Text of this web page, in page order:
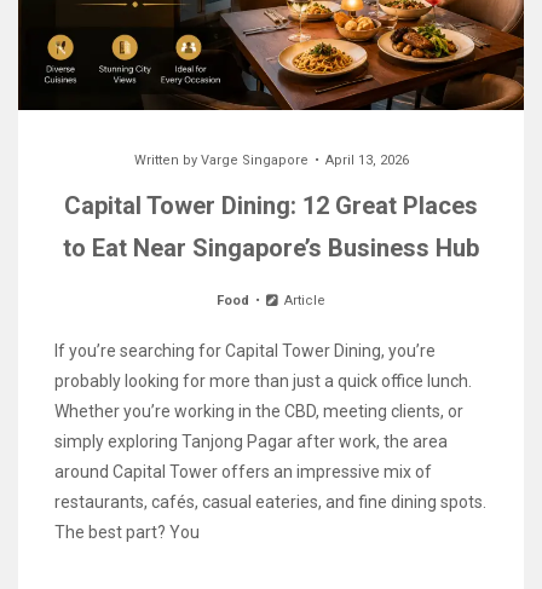
Written by Varge Singapore April 13, 2026
Capital Tower Dining: 12 Great Places
to Eat Near Singapore’s Business Hub
Food Article
If you’re searching for Capital Tower Dining, you’re
probably looking for more than just a quick office lunch.
Whether you’re working in the CBD, meeting clients, or
simply exploring Tanjong Pagar after work, the area
around Capital Tower offers an impressive mix of
restaurants, cafés, casual eateries, and fine dining spots.
The best part? You